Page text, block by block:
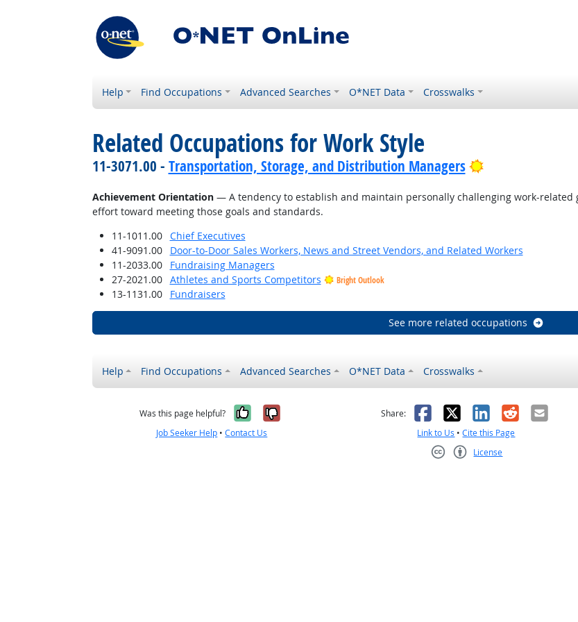
Help Find Occupations Advanced Searches O*NET Data Crosswalks
Related Occupations for Work Style
11-3071.00 - Transportation, Storage, and Distribution Managers Bright Outlook
Achievement Orientation— A tendency to establish and maintain personally challenging work-related
effort toward meeting those goals and standards.
11-1011.00
Chief Executives
41-9091.00
Door-to-Door Sales Workers, News and Street Vendors, and Related Workers
11-2033.00
Fundraising Managers
27-2021.00
Athletes and Sports Competitors Bright Outlook
13-1131.00 Fundraisers
See more related occupations
Help Find Occupations Advanced Searches O*NET Data Crosswalks
Was this page helpful? Yes, it was helpful
No, it was not helpful
Job Seeker Help •Contact Us
Share: Facebook
X LinkedIn
RedditEmail
Link to Us •Cite this Page
License